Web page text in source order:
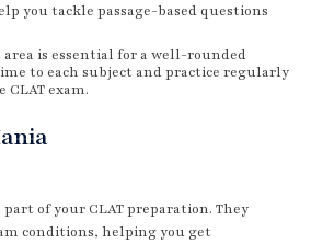
you tackle passage-based questions
is essential for a well-rounded
to each subject and practice regularly
CLAT exam.
of your CLAT preparation. They
conditions, helping you get